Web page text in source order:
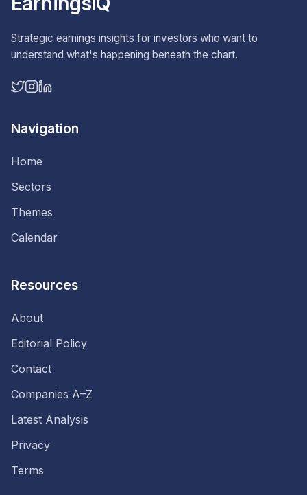
Strategic earnings insights for investors who want to
understand what's happening beneath the chart.
Navigation
Home
Sectors
Themes
Calendar
Resources
About
Editorial Policy
Contact
Companies A–Z
Latest Analysis
Privacy
Terms